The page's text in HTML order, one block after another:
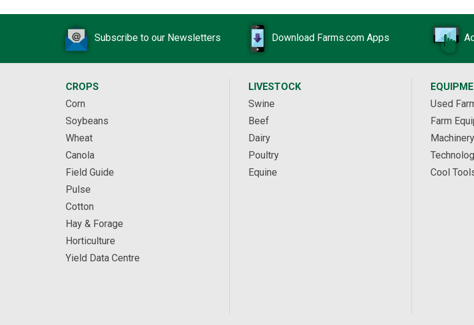
Subscribe to our Newsletters Download Farms.com Apps
CROPS
Corn
Soybeans
Wheat
Canola
Field Guide
Pulse
Cotton
Hay & Forage
Horticulture
Yield Data Centre
LIVESTOCK
Swine
Beef
Dairy
Poultry
Equine
Used
Farm
Cool